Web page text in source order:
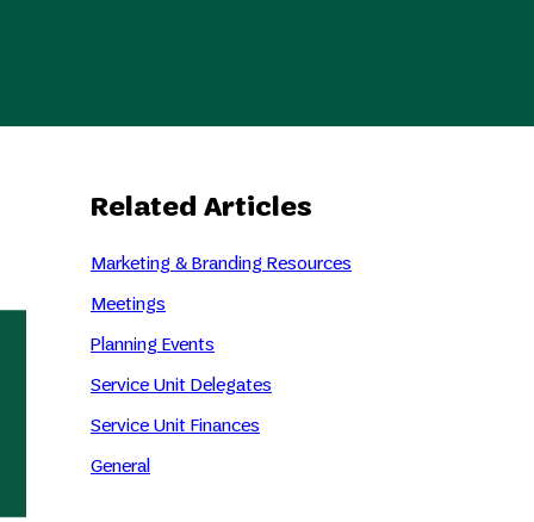
Related Articles
Marketing & Branding Resources
Meetings
Planning Events
Service Unit Delegates
Service Unit Finances
General